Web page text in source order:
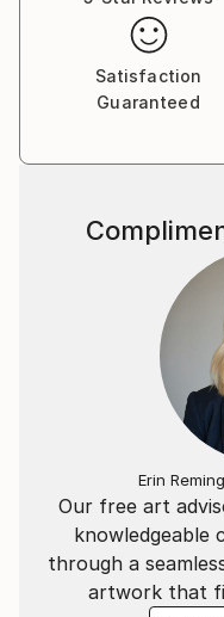
Satisfaction
Guaranteed
Our free art
knowledgeable
through a
artwork that
Erin